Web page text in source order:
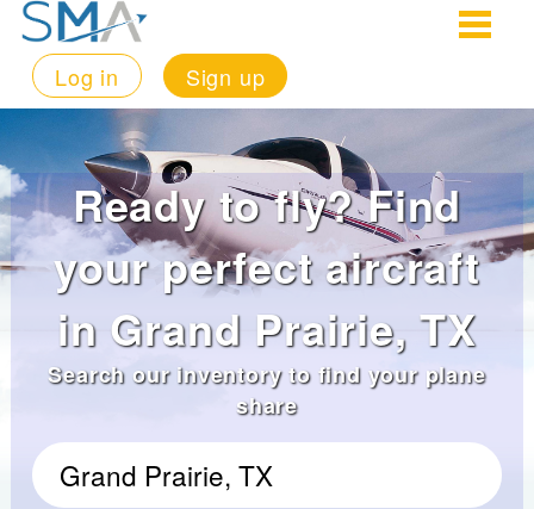
Log in Sign up
Ready to fly? Find
your perfect aircraft
in Grand Prairie, TX
Search our inventory to find your plane
share